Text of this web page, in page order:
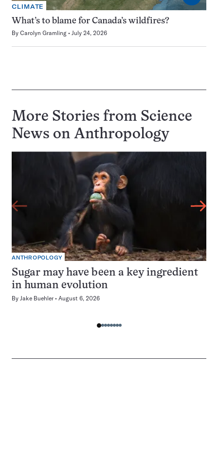
CLIMATE
What’s to blame for Canada’s wildfires?
By Carolyn Gramling July 24, 2026
More Stories from Science
News on Anthropology
ANTHROPOLOGY
Sugar may have been a key ingredient
in human evolution
By Jake Buehler August 6, 2026